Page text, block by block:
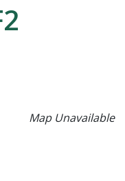
Map Unavailable